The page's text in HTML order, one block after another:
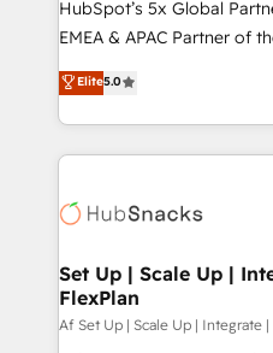
HubSpot’s 5x Global
EMEA & APAC Partner of
experienced and fully
Partner. 🚀 With 2,750+ HubSpot projects delivered
and 370+ specialists
we de-risk complex CRM
multi-region migrations to
scale. 🏆 HubSpot’s CEO called us “the partner of the
future.” Others agree it is
measurable impact.
Elite5.0
Set Up | Scale Up |
FlexPlan
Af Set Up | Scale Up | Integrate |